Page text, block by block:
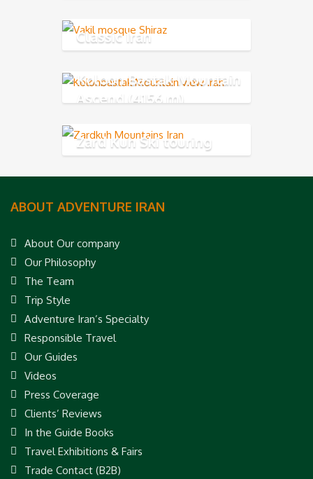
Classic Iran
Koloon Bastak Mountain
Ascend (4156 m)
Zard Kuh Ski touring
ABOUT ADVENTURE IRAN
About Our company
Our Philosophy
The Team
Trip Style
Adventure Iran’s Specialty
Responsible Travel
Our Guides
Videos
Press Coverage
Clients’ Reviews
In the Guide Books
Travel Exhibitions & Fairs
Trade Contact (B2B)